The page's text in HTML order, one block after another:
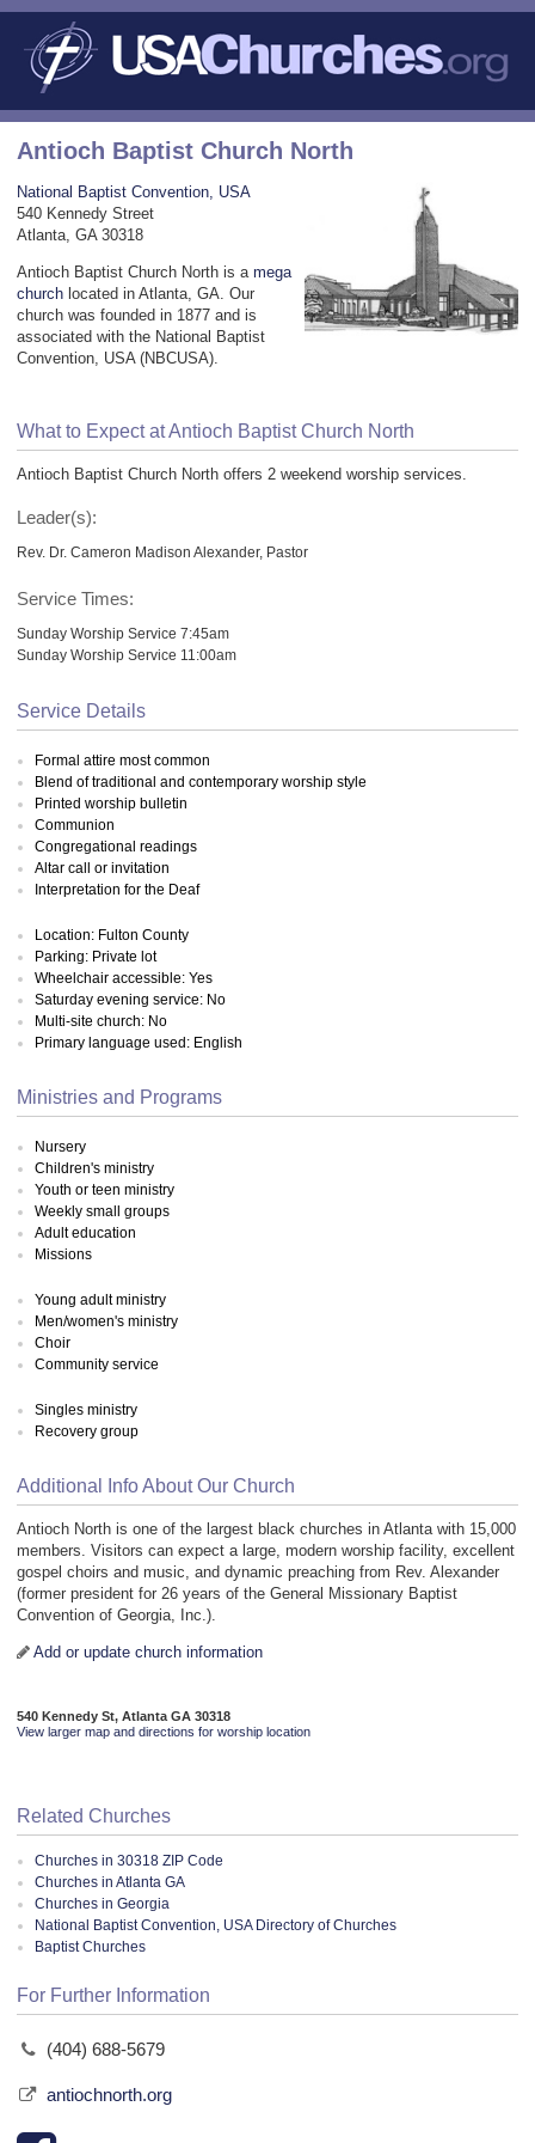
Antioch Baptist Church North
National Baptist Convention, USA
540 Kennedy Street
Atlanta, GA 30318
Antioch Baptist Church North is a mega
church located in Atlanta, GA. Our
church was founded in 1877 and is
associated with the National Baptist
Convention, USA (NBCUSA).
What to Expect at Antioch Baptist Church North
Antioch Baptist Church North offers 2 weekend worship services.
Leader(s):
Rev. Dr. Cameron Madison Alexander, Pastor
Service Times:
Sunday Worship Service 7:45am
Sunday Worship Service 11:00am
Service Details
Formal attire most common
Blend of traditional and contemporary worship style
Printed worship bulletin
Communion
Congregational readings
Altar call or invitation
Interpretation for the Deaf
Location: Fulton County
Parking: Private lot
Wheelchair accessible: Yes
Saturday evening service: No
Multi-site church: No
Primary language used: English
Ministries and Programs
Nursery
Children's ministry
Youth or teen ministry
Weekly small groups
Adult education
Missions
Young adult ministry
Men/women's ministry
Choir
Community service
Singles ministry
Recovery group
Additional Info About Our Church
Antioch North is one of the largest black churches in Atlanta with 15,000
members. Visitors can expect a large, modern worship facility, excellent
gospel choirs and music, and dynamic preaching from Rev. Alexander
(former president for 26 years of the General Missionary Baptist
Convention of Georgia, Inc.).
Add or update church information
540 Kennedy St, Atlanta GA 30318
View larger map and directions for worship location
Related Churches
Churches in 30318 ZIP Code
Churches in Atlanta GA
Churches in Georgia
National Baptist Convention, USA Directory of Churches
Baptist Churches
For Further Information
(404) 688-5679
antiochnorth.org